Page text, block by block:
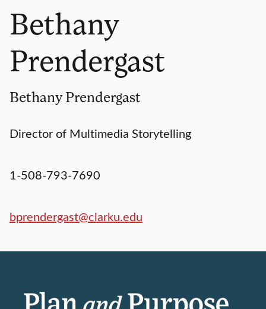
Bethany
Prendergast
Bethany Prendergast
Director of Multimedia Storytelling
1-508-793-7690
bprendergast@clarku.edu